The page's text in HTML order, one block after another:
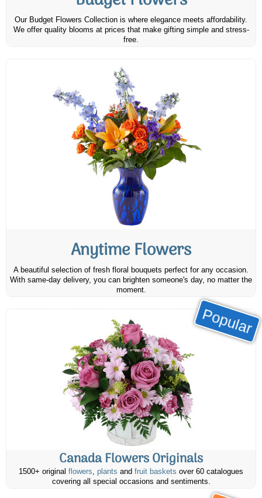
Our Budget Flowers Collection is where elegance meets affordability.
We offer quality blooms at prices that make gifting simple and stress-
free.
Anytime Flowers
A beautiful selection of fresh floral bouquets perfect for any occasion.
With same-day delivery, you can brighten someone's day, no matter the
moment.
Popular
Canada Flowers Originals
1500+ original flowers, plants and fruit baskets over 60 catalogues
covering all special occasions and sentiments.